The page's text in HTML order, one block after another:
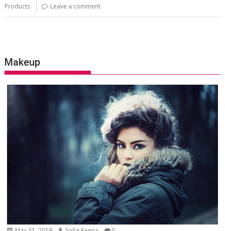
Products
Leave a comment
Makeup